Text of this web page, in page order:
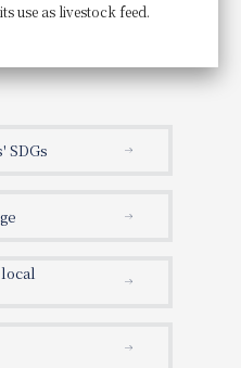
use as livestock feed.
SDGs